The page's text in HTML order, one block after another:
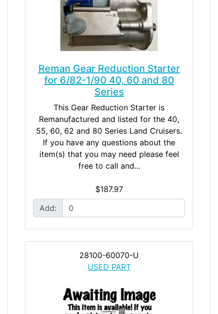
Reman Gear Reduction Starter
for 6/82-1/90 40, 60 and 80
Series
This Gear Reduction Starter is
Remanufactured and listed for the 40,
55, 60, 62 and 80 Series Land Cruisers.
If you have any questions about the
item(s) that you may need please feel
free to call and...
$187.97
Add:
28100-60070-U
USED PART